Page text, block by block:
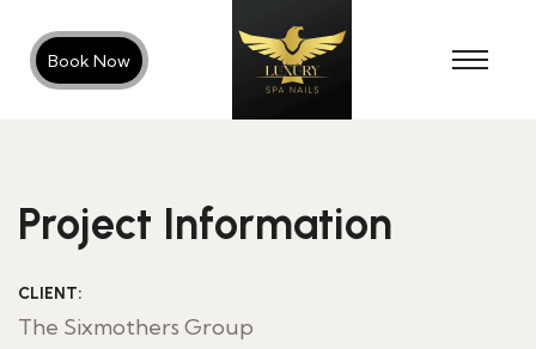
Book Now
Project Information
CLIENT:
The Sixmothers Group